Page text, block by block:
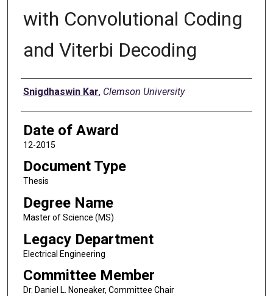
with Convolutional Coding
and Viterbi Decoding
Author
Snigdhaswin Kar, Clemson University
Date of Award
12-2015
Document Type
Thesis
Degree Name
Master of Science (MS)
Legacy Department
Electrical Engineering
Committee Member
Dr. Daniel L. Noneaker, Committee Chair